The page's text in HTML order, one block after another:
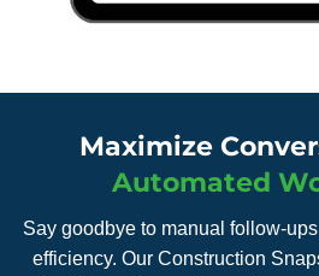
Maximize
Automated
Say goodbye to manual follow-
efficiency. Our Construction